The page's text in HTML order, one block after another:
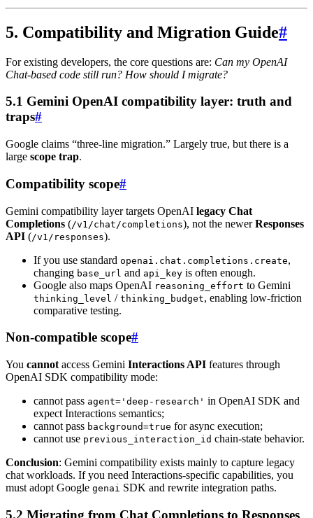
5. Compatibility and Migration Guide#
For existing developers, the core questions are: Can my OpenAI
Chat-based code still run? How should I migrate?
5.1 Gemini OpenAI compatibility layer: truth and
traps#
Google claims “three-line migration.” Largely true, but there is a
large scope trap.
Compatibility scope#
Gemini compatibility layer targets OpenAI legacy Chat
Completions (/v1/chat/completions), not the newerResponses
API (/v1/responses).
If you use standard openai.chat.completions.create,
changing base_url and api_key is often enough.
Google also maps OpenAI reasoning_effort to Gemini
thinking_level / thinking_budget, enabling low-friction
comparative testing.
Non-compatible scope#
You cannot access Gemini Interactions API features through
OpenAI SDK compatibility mode:
cannot pass agent='deep-research' in OpenAI SDK and
expect Interactions semantics;
cannot pass background=true for async execution;
cannot use previous_interaction_id chain-state behavior.
Conclusion: Gemini compatibility exists mainly to capture legacy
chat workloads. If you need Interactions-specific capabilities, you
must adopt Google genai SDK and rewrite integration paths.
5.2 Migrating from Chat Completions to Responses